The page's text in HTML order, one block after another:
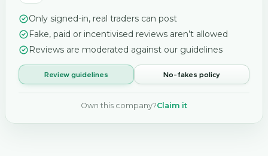
Only signed-in, real traders can post
Fake, paid or incentivised reviews aren’t allowed
Reviews are moderated against our guidelines
Review guidelines No-fakes policy
Own this company?Claim it